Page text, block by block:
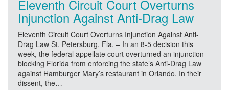
Eleventh Circuit Court Overturns
Injunction Against Anti-Drag Law
Eleventh Circuit Court Overturns Injunction Against Anti-
Drag Law St. Petersburg, Fla. – In an 8-5 decision this
week, the federal appellate court overturned an injunction
blocking Florida from enforcing the state’s Anti-Drag Law
against Hamburger Mary’s restaurant in Orlando. In their
dissent, the…